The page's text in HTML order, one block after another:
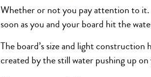
Whether or not you pay attention to it.
soon as you and your board hit the
The board’s size and light
created by the still water pushing up